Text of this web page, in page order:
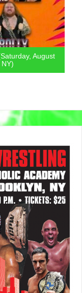
August